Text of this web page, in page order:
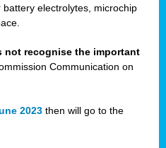
battery electrolytes, microchip
not recognise the important
Communication on
2023 then will go to the